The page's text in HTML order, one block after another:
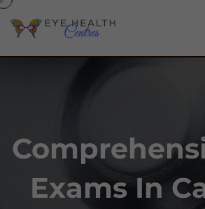
Exams In